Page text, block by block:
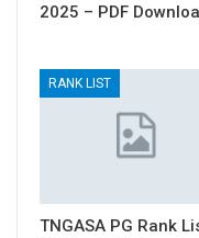
2025 – PDF
RANK LIST
TNGASA PG Rank